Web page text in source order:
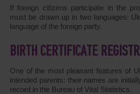
If foreign citizens participate in the
must be drawn up in two languages:
language of the foreign party.
BIRTH CERTIFICATE
One of the most pleasant features of
intended parents: their names are
record in the Bureau of Vital Statistics.